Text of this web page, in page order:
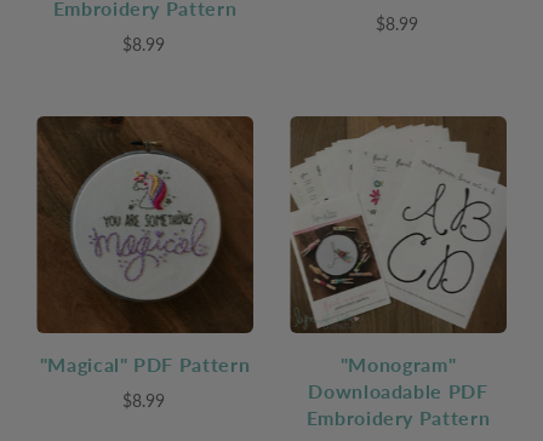
Embroidery Pattern
$8.99
$8.99
"Magical" PDF Pattern
$8.99
"Monogram"
Downloadable PDF
Embroidery Pattern